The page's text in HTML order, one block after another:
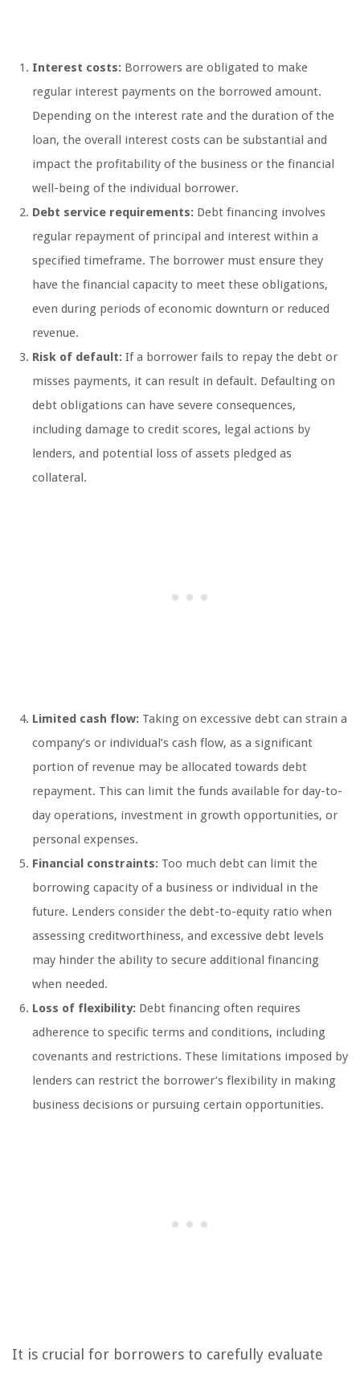
Interest costs: Borrowers are obligated to make
regular interest payments on the borrowed amount.
Depending on the interest rate and the duration of the
loan, the overall interest costs can be substantial and
impact the profitability of the business or the financial
well-being of the individual borrower.
Debt service requirements: Debt financing involves
regular repayment of principal and interest within a
specified timeframe. The borrower must ensure they
have the financial capacity to meet these obligations,
even during periods of economic downturn or reduced
revenue.
Risk of default: If a borrower fails to repay the debt or
misses payments, it can result in default. Defaulting on
debt obligations can have severe consequences,
including damage to credit scores, legal actions by
lenders, and potential loss of assets pledged as
collateral.
Limited cash flow: Taking on excessive debt can strain a
company’s or individual’s cash flow, as a significant
portion of revenue may be allocated towards debt
repayment. This can limit the funds available for day-to-
day operations, investment in growth opportunities, or
personal expenses.
Financial constraints: Too much debt can limit the
borrowing capacity of a business or individual in the
future. Lenders consider the debt-to-equity ratio when
assessing creditworthiness, and excessive debt levels
may hinder the ability to secure additional financing
when needed.
Loss of flexibility: Debt financing often requires
adherence to specific terms and conditions, including
covenants and restrictions. These limitations imposed by
lenders can restrict the borrower’s flexibility in making
business decisions or pursuing certain opportunities.
It is crucial for borrowers to carefully evaluate